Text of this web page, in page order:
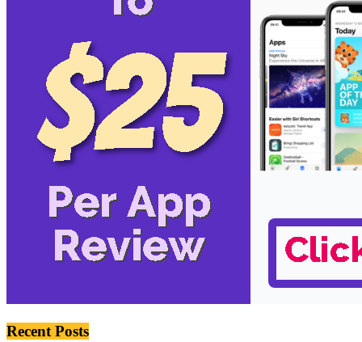
Recent Posts